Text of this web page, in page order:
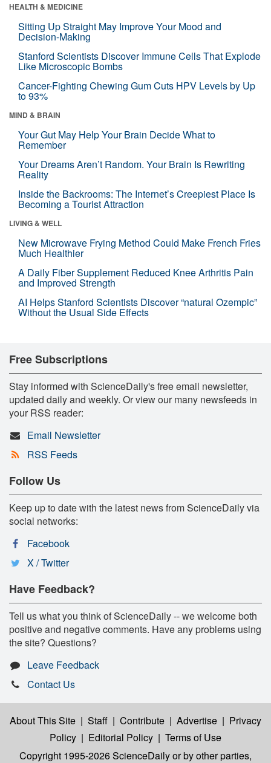
HEALTH & MEDICINE
Sitting Up Straight May Improve Your Mood and
Decision-Making
Stanford Scientists Discover Immune Cells That Explode
Like Microscopic Bombs
Cancer-Fighting Chewing Gum Cuts HPV Levels by Up
to 93%
MIND & BRAIN
Your Gut May Help Your Brain Decide What to
Remember
Your Dreams Aren’t Random. Your Brain Is Rewriting
Reality
Inside the Backrooms: The Internet’s Creepiest Place Is
Becoming a Tourist Attraction
LIVING & WELL
New Microwave Frying Method Could Make French Fries
Much Healthier
A Daily Fiber Supplement Reduced Knee Arthritis Pain
and Improved Strength
AI Helps Stanford Scientists Discover “natural Ozempic”
Without the Usual Side Effects
Free Subscriptions
Stay informed with ScienceDaily's free email newsletter,
updated daily and weekly. Or view our many newsfeeds in
your RSS reader:
Email Newsletter
RSS Feeds
Follow Us
Keep up to date with the latest news from ScienceDaily via
social networks:
Facebook
X / Twitter
Have Feedback?
Tell us what you think of ScienceDaily -- we welcome both
positive and negative comments. Have any problems using
the site? Questions?
Leave Feedback
Contact Us
About This Site | Staff | Contribute | Advertise | Privacy
Policy | Editorial Policy | Terms of Use
Copyright 1995-2026 ScienceDailyor by other parties,